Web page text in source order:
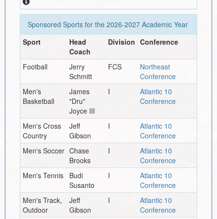
Sponsored Sports for the 2026-2027Academic Year
Sport
Head
Coach
Division Conference
Football
Jerry
Schmitt
FCS
Northeast
Conference
Men's
Basketball
James
"Dru"
Joyce III
I
Atlantic 10
Conference
Men's Cross
Country
Jeff
Gibson
I
Atlantic 10
Conference
Men's Soccer Chase
Brooks
I
Atlantic 10
Conference
Men's Tennis
Budi
Susanto
I
Atlantic 10
Conference
Men's Track,
Outdoor
Jeff
Gibson
I
Atlantic 10
Conference